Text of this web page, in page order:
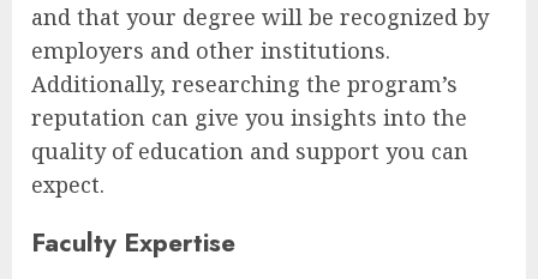
and that your degree will be recognized by
employers and other institutions.
Additionally, researching the program’s
reputation can give you insights into the
quality of education and support you can
expect.
Faculty Expertise